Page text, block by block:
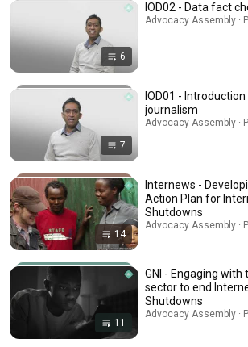
6
IOD02 - Data fact
Advocacy Assembly ·
7
IOD01 -
journalism
Advocacy Assembly ·
14
Internews -
Action Plan for
Shutdowns
Advocacy Assembly ·
11
GNI - Engaging with
sector to end
Shutdowns
Advocacy Assembly ·